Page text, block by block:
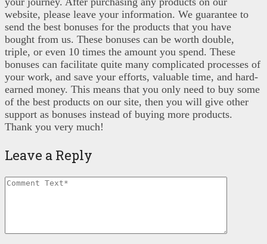
website, please leave your information. We guarantee to
send the best bonuses for the products that you have
bought from us. These bonuses can be worth double,
triple, or even 10 times the amount you spend. These
bonuses can facilitate quite many complicated processes of
your work, and save your efforts, valuable time, and hard-
earned money. This means that you only need to buy some
of the best products on our site, then you will give other
support as bonuses instead of buying more products.
Thank you very much!
Leave a Reply